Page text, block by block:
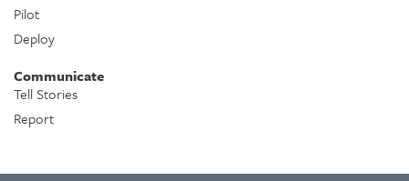
Pilot
Deploy
Communicate
Tell Stories
Report